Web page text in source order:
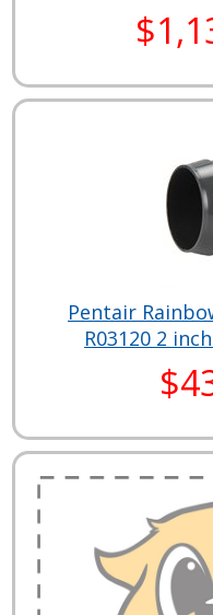
Pentair
R03120 2